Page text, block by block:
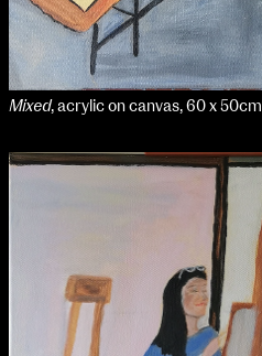
Mixed, acrylic on canvas, 60 x 50cm